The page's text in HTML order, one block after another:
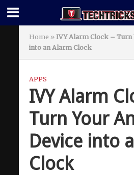
Home » IVY Alarm Clock – Turn
into an Alarm Clock
APPS
IVY Alarm
Turn Your
Device into
Clock